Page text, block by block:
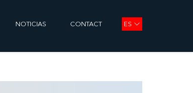
NOTICIAS CONTACT ES